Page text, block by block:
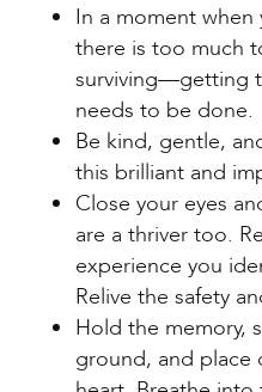
In a moment
there is too much
surviving—getting
needs to be done.
Be kind, gentle,
this brilliant and
Close your eyes
are a thriver too.
experience you
Relive the safety
Hold the memory,
ground, and place